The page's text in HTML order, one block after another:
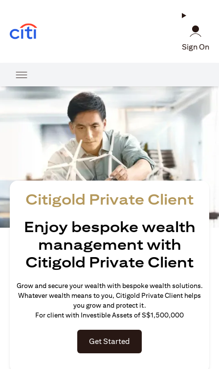
Sign On
Citigold Private Client
Enjoy bespoke wealth
management with
Citigold Private Client
Grow and secure your wealth with bespoke wealth solutions.
Whatever wealth means to you, Citigold Private Client helps
you grow and protect it.
For client with Investible Assets of S$1,500,000
Get Started